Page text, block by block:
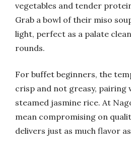
vegetables and tender
Grab a bowl of their miso
light, perfect as a palate
rounds.
For buffet beginners, the
crisp and not greasy, pairing
steamed jasmine rice. At
mean compromising on
delivers just as much flavor